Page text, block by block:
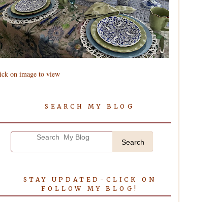
on image to view
SEARCH MY BLOG
Search
STAY UPDATED-CLICK ON
FOLLOW MY BLOG!